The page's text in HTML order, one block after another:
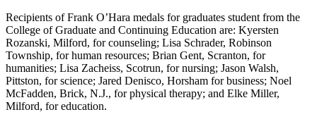
Recipients of Frank O’Hara medals for graduates student from the
College of Graduate and Continuing Education are: Kyersten
Rozanski, Milford, for counseling; Lisa Schrader, Robinson
Township, for human resources; Brian Gent, Scranton, for
humanities; Lisa Zacheiss, Scotrun, for nursing; Jason Walsh,
Pittston, for science; Jared Denisco, Horsham for business; Noel
McFadden, Brick, N.J., for physical therapy; and Elke Miller,
Milford, for education.